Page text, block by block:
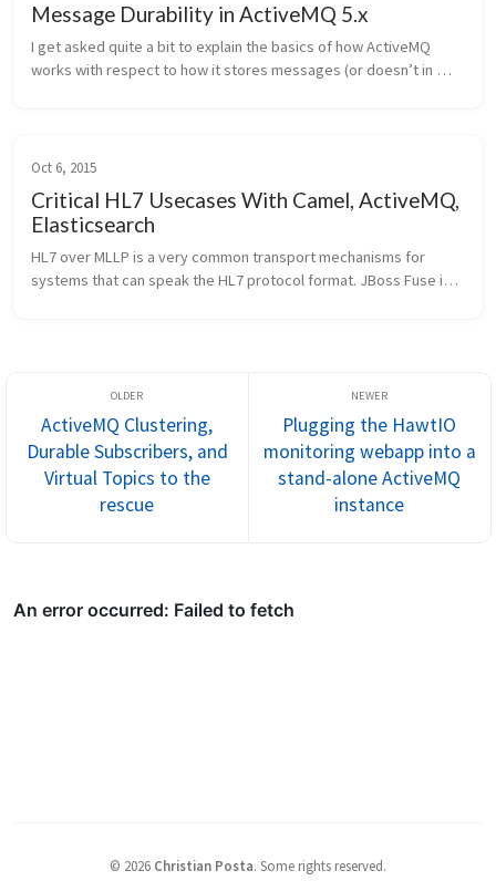
Message Durability in ActiveMQ 5.x
I get asked quite a bit to explain the basics of how ActiveMQ
works with respect to how it stores messages (or doesn’t in
Oct 6, 2015
Critical HL7 Usecases With Camel, ActiveMQ,
Elasticsearch
HL7 over MLLP is a very common transport mechanisms for
systems that can speak the HL7 protocol format. JBoss Fuse is a
ActiveMQ Clustering,
Durable Subscribers, and
Virtual Topics to the
rescue
Plugging the HawtIO
monitoring webapp into a
stand-alone ActiveMQ
instance
© 2026 Christian Posta. Some rights reserved.